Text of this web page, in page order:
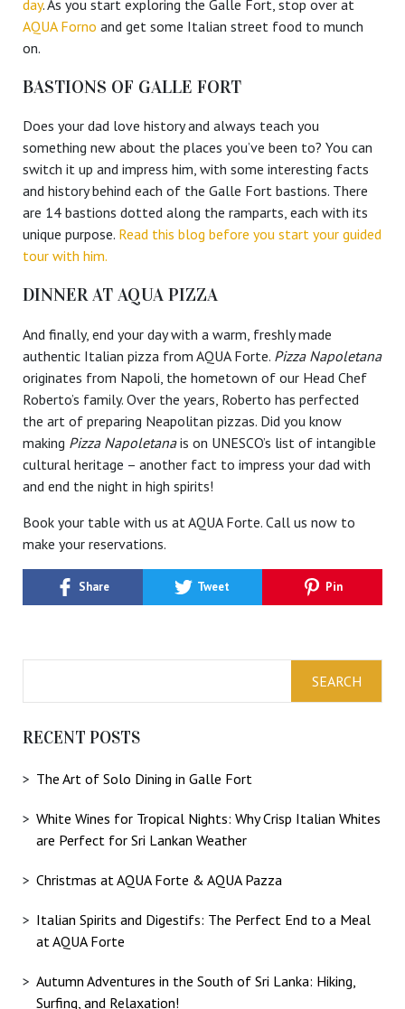
day. As you start exploring the Galle Fort, stop over at
AQUA Forno and get some Italian street food to munch
on.
BASTIONS OF GALLE FORT
Does your dad love history and always teach you
something new about the places you’ve been to? You can
switch it up and impress him, with some interesting facts
and history behind each of the Galle Fort bastions. There
are 14 bastions dotted along the ramparts, each with its
unique purpose. Read this blog before you start your guided
tour with him.
DINNER AT AQUA PIZZA
And finally, end your day with a warm, freshly made
authentic Italian pizza from AQUA Forte. Pizza Napoletana
originates from Napoli, the hometown of our Head Chef
Roberto’s family. Over the years, Roberto has perfected
the art of preparing Neapolitan pizzas. Did you know
making Pizza Napoletanais on UNESCO’s list of intangible
cultural heritage – another fact to impress your dad with
and end the night in high spirits!
Book your table with us at AQUA Forte. Call us now to
make your reservations.
Share Tweet Pin
RECENT POSTS
The Art of Solo Dining in Galle Fort
White Wines for Tropical Nights: Why Crisp Italian Whites
are Perfect for Sri Lankan Weather
Christmas at AQUA Forte & AQUA Pazza
Italian Spirits and Digestifs: The Perfect End to a Meal
at AQUA Forte
Autumn Adventures in the South of Sri Lanka: Hiking,
Surfing, and Relaxation!